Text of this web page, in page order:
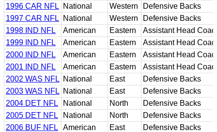
1996 CAR NFL
National Western
Defensive Backs
1997 CAR NFL
National Western
Defensive Backs
1998 IND NFL
American Eastern
Assistant Head
1999 IND NFL
American Eastern
Assistant Head
2000 IND NFL
American Eastern
Assistant Head
2001 IND NFL
American Eastern
Assistant Head
2002 WAS NFL National East
Defensive Backs
2003 WAS NFL National East
Defensive Backs
2004 DET NFL
National North
Defensive Backs
2005 DET NFL
National North
Defensive Backs
2006 BUF NFL
American East
Defensive Backs